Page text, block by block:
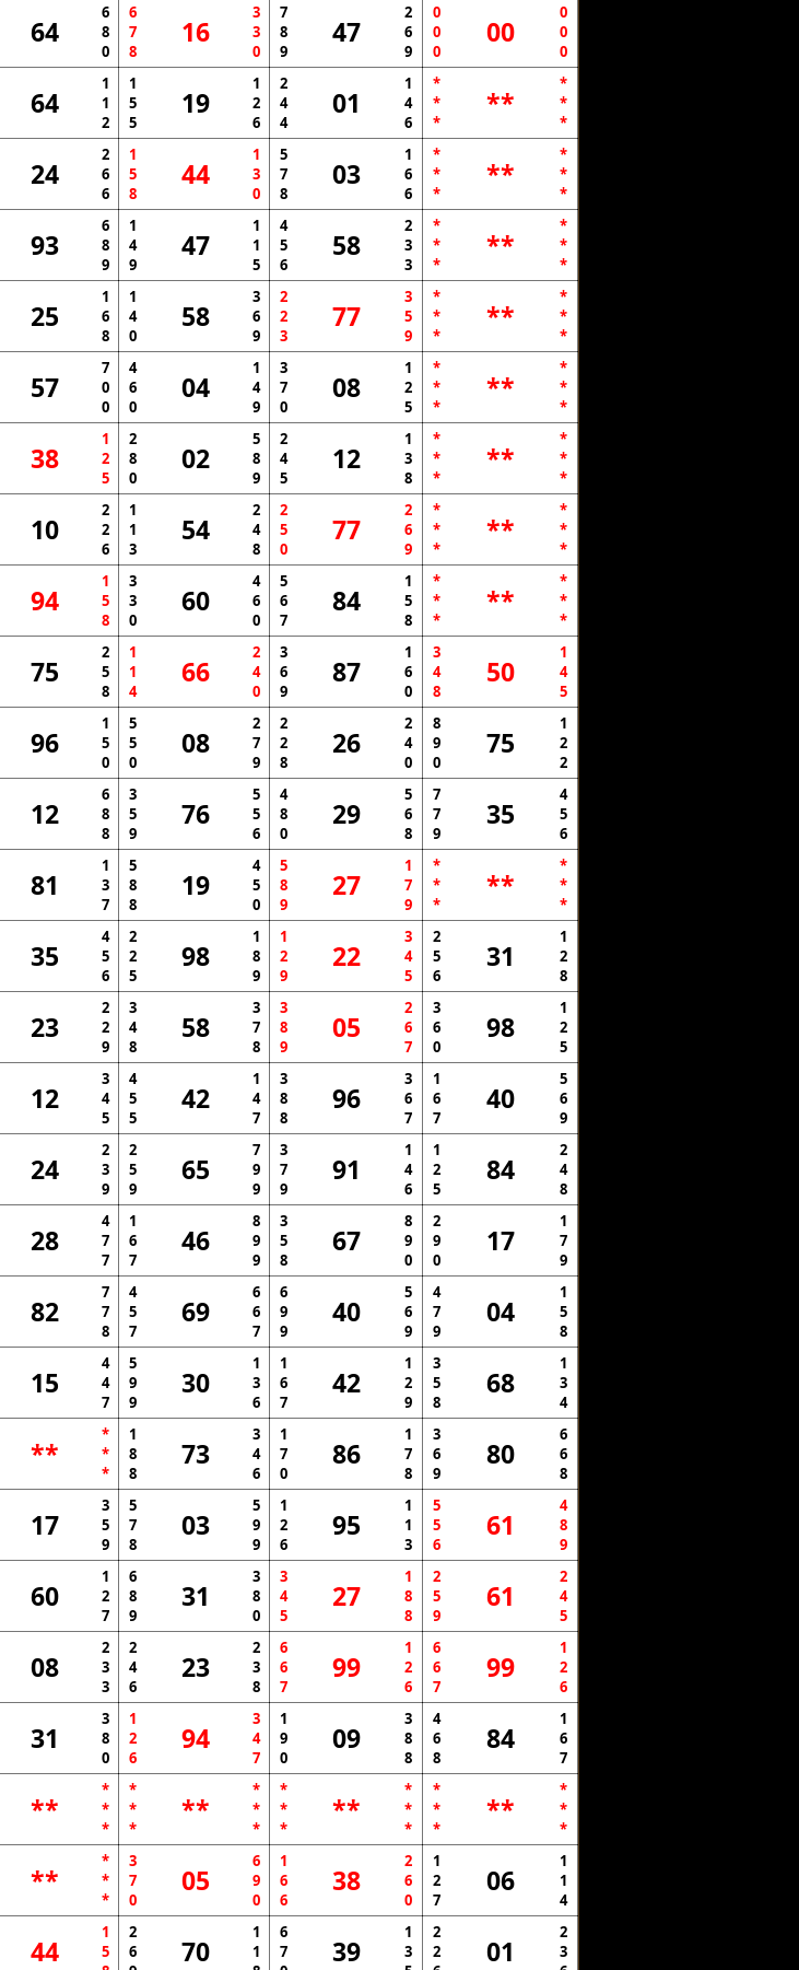
64
6
8
0
6
7
8
16
3
3
0
7
8
9
47
2
6
9
0
0
0
00
0
0
0
64
1
1
2
1
5
5
19
1
2
6
2
4
4
01
1
4
6
*
*
*
**
*
*
*
24
2
6
6
1
5
8
44
1
3
0
5
7
8
03
1
6
6
*
*
*
**
*
*
*
93
6
8
9
1
4
9
47
1
1
5
4
5
6
58
2
3
3
*
*
*
**
*
*
*
25
1
6
8
1
4
0
58
3
6
9
2
2
3
77
3
5
9
*
*
*
**
*
*
*
57
7
0
0
4
6
0
04
1
4
9
3
7
0
08
1
2
5
*
*
*
**
*
*
*
38
1
2
5
2
8
0
02
5
8
9
2
4
5
12
1
3
8
*
*
*
**
*
*
*
10
2
2
6
1
1
3
54
2
4
8
2
5
0
77
2
6
9
*
*
*
**
*
*
*
94
1
5
8
3
3
0
60
4
6
0
5
6
7
84
1
5
8
*
*
*
**
*
*
*
75
2
5
8
1
1
4
66
2
4
0
3
6
9
87
1
6
0
3
4
8
50
1
4
5
96
1
5
0
5
5
0
08
2
7
9
2
2
8
26
2
4
0
8
9
0
75
1
2
2
12
6
8
8
3
5
9
76
5
5
6
4
8
0
29
5
6
8
7
7
9
35
4
5
6
81
1
3
7
5
8
8
19
4
5
0
5
8
9
27
1
7
9
*
*
*
**
*
*
*
35
4
5
6
2
2
5
98
1
8
9
1
2
9
22
3
4
5
2
5
6
31
1
2
8
23
2
2
9
3
4
8
58
3
7
8
3
8
9
05
2
6
7
3
6
0
98
1
2
5
12
3
4
5
4
5
5
42
1
4
7
3
8
8
96
3
6
7
1
6
7
40
5
6
9
24
2
3
9
2
5
9
65
7
9
9
3
7
9
91
1
4
6
1
2
5
84
2
4
8
28
4
7
7
1
6
7
46
8
9
9
3
5
8
67
8
9
0
2
9
0
17
1
7
9
82
7
7
8
4
5
7
69
6
6
7
6
9
9
40
5
6
9
4
7
9
04
1
5
8
15
4
4
7
5
9
9
30
1
3
6
1
6
7
42
1
2
9
3
5
8
68
1
3
4
**
*
*
*
1
8
8
73
3
4
6
1
7
0
86
1
7
8
3
6
9
80
6
6
8
17
3
5
9
5
7
8
03
5
9
9
1
2
6
95
1
1
3
5
5
6
61
4
8
9
60
1
2
7
6
8
9
31
3
8
0
3
4
5
27
1
8
8
2
5
9
61
2
4
5
08
2
3
3
2
4
6
23
2
3
8
6
6
7
99
1
2
6
6
6
7
99
1
2
6
31
3
8
0
1
2
6
94
3
4
7
1
9
0
09
3
8
8
4
6
8
84
1
6
7
**
*
*
*
*
*
*
**
*
*
*
*
*
*
**
*
*
*
*
*
*
**
*
*
*
**
*
*
*
3
7
0
05
6
9
0
1
6
6
38
2
6
0
1
2
7
06
1
1
4
44
1
5
2
6
70
1
1
6
7
39
1
3
2
2
01
2
3